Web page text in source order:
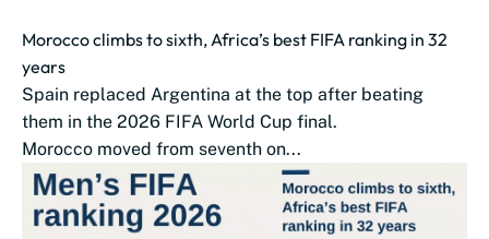
Morocco climbs to sixth, Africa’s best FIFA ranking in 32
years
Spain replaced Argentina at the top after beating
them in the 2026 FIFA World Cup final.
Morocco moved from seventh on...